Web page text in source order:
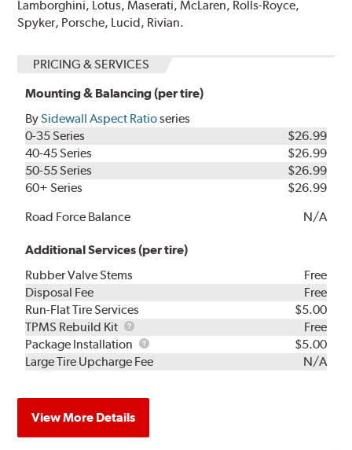
Lamborghini, Lotus, Maserati, McLaren, Rolls-Royce,
Spyker, Porsche, Lucid, Rivian.
PRICING & SERVICES
Mounting & Balancing (per tire)
BySidewall Aspect Ratioseries
0-35 Series
$26.99
40-45 Series
$26.99
50-55 Series
$26.99
60+ Series
$26.99
Road Force Balance
N/A
Additional Services (per tire)
Rubber Valve Stems
Free
Disposal Fee
Free
Run-Flat Tire Services
$5.00
TPMS Rebuild Kit
TPMS
Rebuild
Kit
Free
Package Installation
Package
Installation
$5.00
Large Tire Upcharge Fee
N/A
View More Details